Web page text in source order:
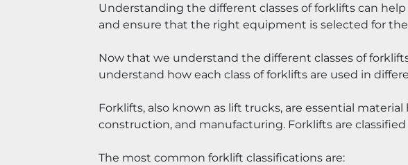
Understanding the different classes of forklifts can
and ensure that the right equipment is selected for
Now that we understand the different classes of
understand how each class of forklifts are used in
Forklifts, also known as lift trucks, are essential
construction, and manufacturing. Forklifts are
The most common forklift classifications are: